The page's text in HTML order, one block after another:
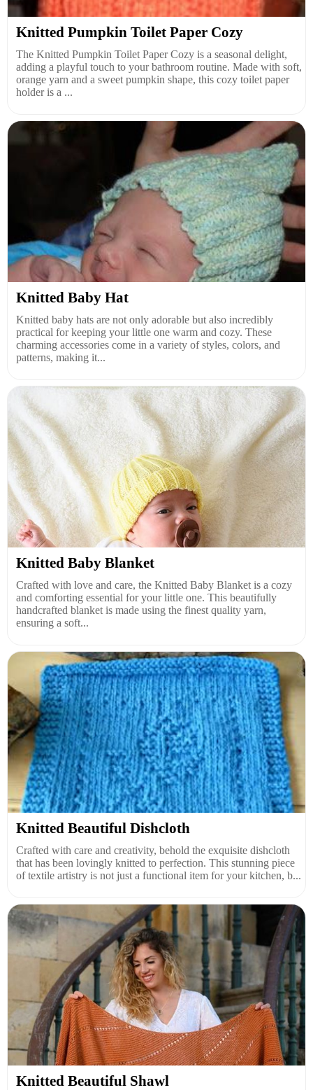
Knitted Pumpkin Toilet Paper Cozy
The Knitted Pumpkin Toilet Paper Cozy is a seasonal delight,
adding a playful touch to your bathroom routine. Made with soft,
orange yarn and a sweet pumpkin shape, this cozy toilet paper
holder is a ...
Knitted Baby Hat
Knitted baby hats are not only adorable but also incredibly
practical for keeping your little one warm and cozy. These
charming accessories come in a variety of styles, colors, and
patterns, making it...
Knitted Baby Blanket
Crafted with love and care, the Knitted Baby Blanket is a cozy
and comforting essential for your little one. This beautifully
handcrafted blanket is made using the finest quality yarn,
ensuring a soft...
Knitted Beautiful Dishcloth
Crafted with care and creativity, behold the exquisite dishcloth
that has been lovingly knitted to perfection. This stunning piece
of textile artistry is not just a functional item for your kitchen, b...
Knitted Beautiful Shawl